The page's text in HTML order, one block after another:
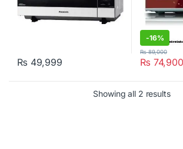
₨ 49,999
-16%
₨ 74,900
₨89,000
Showing all 2 results